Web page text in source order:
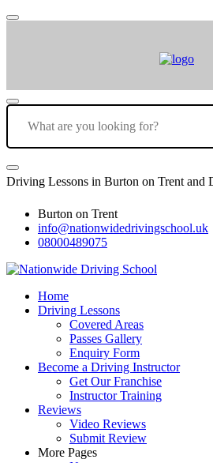
Driving Lessons in Burton on Trent
Burton on Trent
info@nationwidedrivingschool.uk
08000489075
Home
Driving Lessons
Covered Areas
Passes Gallery
Enquiry Form
Become a Driving Instructor
Get Our Franchise
Instructor Training
Reviews
Video Reviews
Submit Review
More Pages